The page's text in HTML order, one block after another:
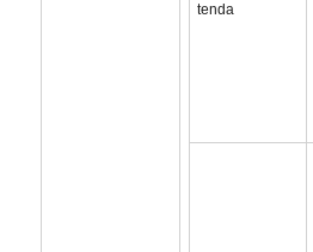
tenda